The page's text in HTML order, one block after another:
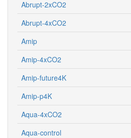
Abrupt-2xCO2
Abrupt-4xCO2
Amip
Amip-4xCO2
Amip-future4K
Amip-p4K
Aqua-4xCO2
Aqua-control